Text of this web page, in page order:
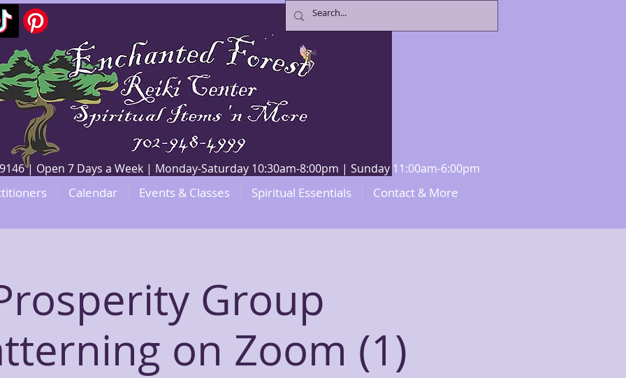
| Open 7 Days a Week | Monday-Saturday 10:30am-8:00pm | Sunday 11:00am-6:00pm
Calendar Events & Classes Spiritual Essentials Contact & More
Group
on Zoom (1)